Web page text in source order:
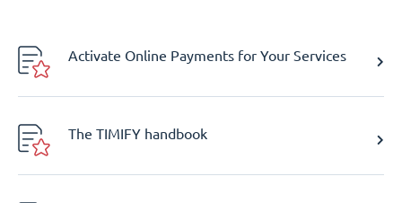
Activate Online Payments for Your Services
The TIMIFY handbook